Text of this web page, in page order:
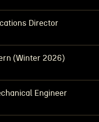
Director
(Winter 2026)
Engineer